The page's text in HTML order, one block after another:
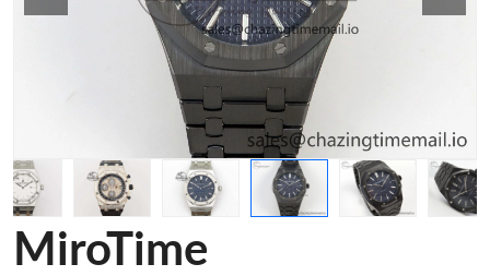
MiroTime